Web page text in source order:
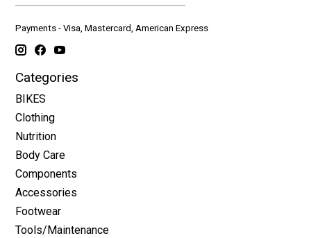
Payments - Visa, Mastercard, American Express
Categories
BIKES
Clothing
Nutrition
Body Care
Components
Accessories
Footwear
Tools/Maintenance